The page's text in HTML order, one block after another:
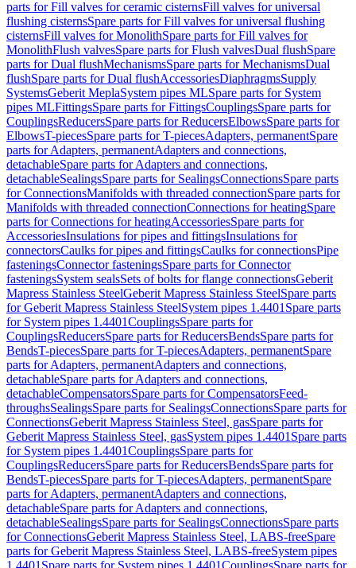
parts for Fill valves for ceramic cisternsFill valves for universal
flushing cisternsSpare parts for Fill valves for universal flushing
cisternsFill valves for MonolithSpare parts for Fill valves for
MonolithFlush valvesSpare parts for Flush valvesDual flushSpare
parts for Dual flushMechanismsSpare parts for MechanismsDual
flushSpare parts for Dual flushAccessoriesDiaphragmsSupply
SystemsGeberit MeplaSystem pipes MLSpare parts for System
pipes MLFittingsSpare parts for FittingsCouplingsSpare parts for
CouplingsReducersSpare parts for ReducersElbowsSpare parts for
ElbowsT-piecesSpare parts for T-piecesAdapters, permanentSpare
parts for Adapters, permanentAdapters and connections,
detachableSpare parts for Adapters and connections,
detachableSealingsSpare parts for SealingsConnectionsSpare parts
for ConnectionsManifolds with threaded connectionSpare parts for
Manifolds with threaded connectionConnections for heatingSpare
parts for Connections for heatingAccessoriesSpare parts for
AccessoriesInsulations for pipes and fittingsInsulations for
connectorsCaulks for pipes and fittingsCaulks for connectionsPipe
fasteningsConnector fasteningsSpare parts for Connector
fasteningsSystem sealsSets of bolts for flange connectionsGeberit
Mapress Stainless SteelGeberit Mapress Stainless SteelSpare parts
for Geberit Mapress Stainless SteelSystem pipes 1.4401 Spare parts
for System pipes 1.4401CouplingsSpare parts for
CouplingsReducersSpare parts for ReducersBendsSpare parts for
BendsT-piecesSpare parts for T-piecesAdapters, permanentSpare
parts for Adapters, permanentAdapters and connections,
detachableSpare parts for Adapters and connections,
detachableCompensatorsSpare parts for CompensatorsFeed-
throughsSealingsSpare parts for SealingsConnectionsSpare parts for
ConnectionsGeberit Mapress Stainless Steel, gasSpare parts for
Geberit Mapress Stainless Steel, gasSystem pipes 1.4401 Spare parts
for System pipes 1.4401CouplingsSpare parts for
CouplingsReducersSpare parts for ReducersBendsSpare parts for
BendsT-piecesSpare parts for T-piecesAdapters, permanentSpare
parts for Adapters, permanentAdapters and connections,
detachableSpare parts for Adapters and connections,
detachableSealingsSpare parts for SealingsConnectionsSpare parts
for ConnectionsGeberit Mapress Stainless Steel, LABS-freeSpare
parts for Geberit Mapress Stainless Steel, LABS-freeSystem pipes
1.4401 Spare parts for System pipes 1.4401CouplingsSpare parts for